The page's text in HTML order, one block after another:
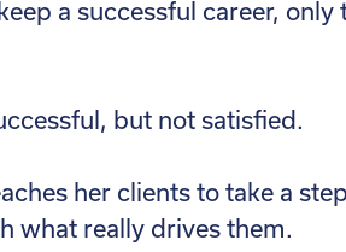
a successful career, only
but not satisfied.
her clients to take a
what really drives them.